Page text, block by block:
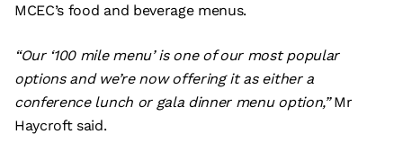
MCEC’s food and beverage menus.
“Our ‘100 mile menu’ is one of our most popular
options and we’re now offering it as either a
conference lunch or gala dinner menu option,”Mr
Haycroft said.